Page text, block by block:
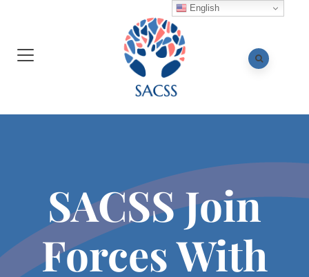
SACSS Join
Forces With
English